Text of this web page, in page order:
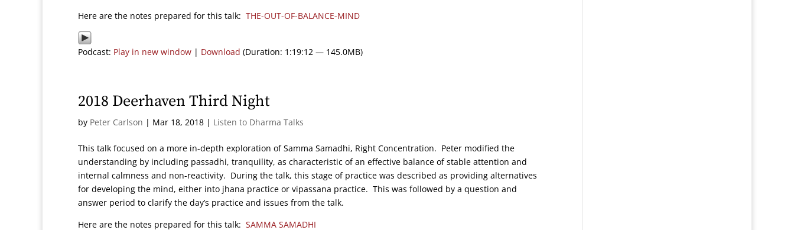
Here are the notes prepared for this talk: THE-OUT-OF-BALANCE-MIND
Podcast: Play in new window | Download (Duration: 1:19:12 — 145.0MB)
2018 Deerhaven Third Night
by Peter Carlson | Mar 18, 2018 | Listen to Dharma Talks
This talk focused on a more in-depth exploration of Samma Samadhi, Right Concentration. Peter modified the
understanding by including passadhi, tranquility, as characteristic of an effective balance of stable attention and
internal calmness and non-reactivity. During the talk, this stage of practice was described as providing alternatives
for developing the mind, either into jhana practice or vipassana practice. This was followed by a question and
answer period to clarify the day’s practice and issues from the talk.
Here are the notes prepared for this talk: SAMMA SAMADHI